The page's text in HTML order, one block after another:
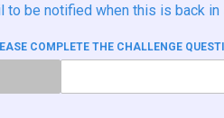
to be notified when this is back
COMPLETE THE CHALLENGE